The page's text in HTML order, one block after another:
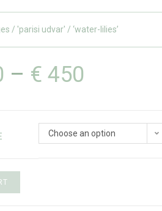
/ 'parisi udvar' / ‘water-lilies’
– € 450
Choose an option